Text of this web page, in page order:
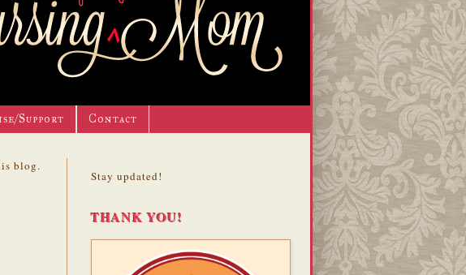
Support Contact
blog.
Stay updated!
THANK YOU!